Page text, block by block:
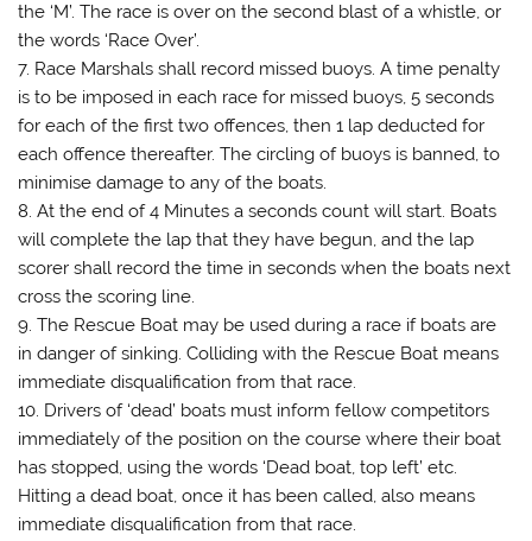
the ‘M’. The race is over on the second blast of a whistle, or
the words ‘Race Over’.
7. Race Marshals shall record missed buoys. A time penalty
is to be imposed in each race for missed buoys, 5 seconds
for each of the first two offences, then 1 lap deducted for
each offence thereafter. The circling of buoys is banned, to
minimise damage to any of the boats.
8. At the end of 4 Minutes a seconds count will start. Boats
will complete the lap that they have begun, and the lap
scorer shall record the time in seconds when the boats next
cross the scoring line.
9. The Rescue Boat may be used during a race if boats are
in danger of sinking. Colliding with the Rescue Boat means
immediate disqualification from that race.
10. Drivers of ‘dead’ boats must inform fellow competitors
immediately of the position on the course where their boat
has stopped, using the words ‘Dead boat, top left’ etc.
Hitting a dead boat, once it has been called, also means
immediate disqualification from that race.